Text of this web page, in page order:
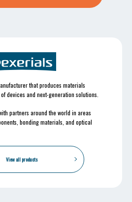
that produces materials
devices and next-generation solutions.
partners around the world in areas
bonding materials, and optical
View all products